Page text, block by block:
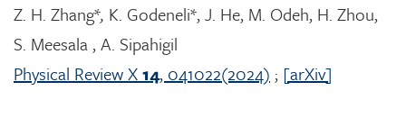
Z. H. Zhang*, K. Godeneli*, J. He, M. Odeh, H. Zhou,
S. Meesala , A. Sipahigil
Physical Review X14, 041022(2024) ; [arXiv]